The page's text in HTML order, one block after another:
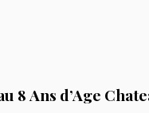
8 Ans d’Age